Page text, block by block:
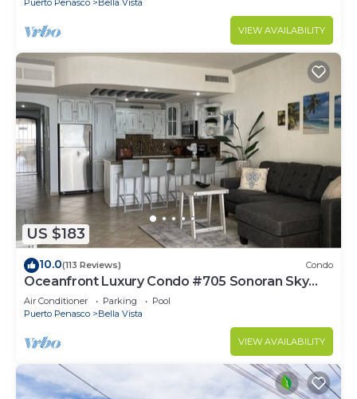
Puerto Penasco
Bella Vista
VIEW AVAILABILITY
US $183
10.0(113 Reviews) Condo
Oceanfront Luxury Condo #705 Sonoran Sky
Resort
Air Conditioner Parking
Pool
Puerto Penasco
Bella Vista
VIEW AVAILABILITY